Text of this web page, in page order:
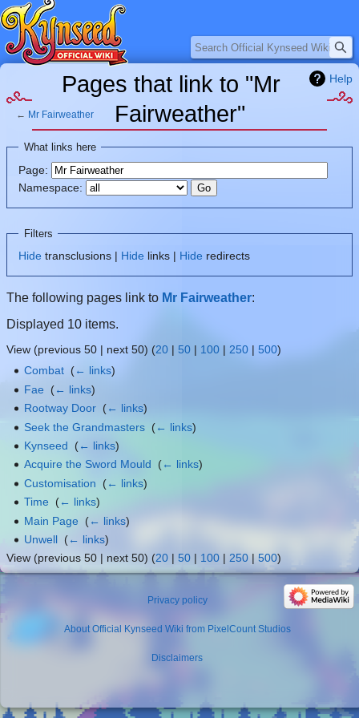
Help
Pages that link to "Mr
Fairweather"
← Mr Fairweather
Jump
navigation
Jump
search
What links here
Page:
Namespace:
Filters
Hide transclusions | Hide links | Hide redirects
The following pages link to Mr Fairweather:
Displayed 10 items.
View (previous 50 | next 50) (20 | 50 | 100 | 250 | 500)
Combat ‎(← links)
Fae
(← links)
Rootway Door (← links)
Seek the Grandmasters ‎(← links)
Kynseed
(← links)
Acquire the Sword Mould
(← links)
Customisation
(← links)
Time
(← links)
Main Page ‎(← links)
Unwell (← links)
View (previous 50 | next 50) (20 | 50 | 100 | 250 | 500)
Search
Privacy policy
About Official Kynseed Wiki from PixelCount Studios
Disclaimers